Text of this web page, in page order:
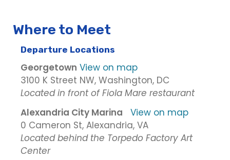
Where to Meet
Departure Locations
Georgetown View on map
3100 K Street NW, Washington, DC
Located in front of Fiola Mare restaurant
Alexandria City Marina
View on map
0 Cameron St, Alexandria, VA
Located behind the Torpedo Factory Art
Center